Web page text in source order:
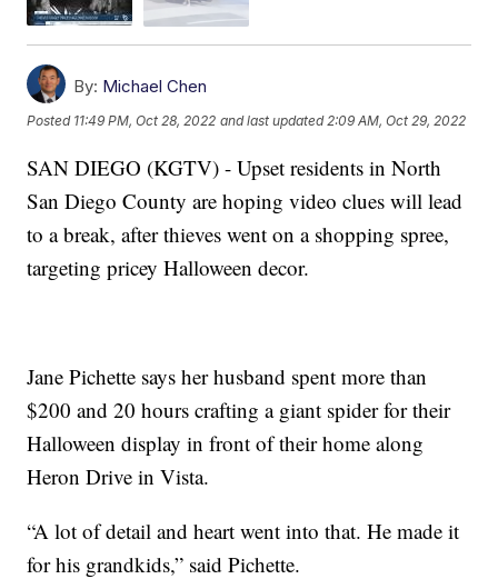
By: Michael Chen
Posted 11:49 PM, Oct 28, 2022 and last updated 2:09 AM, Oct 29, 2022
SAN DIEGO (KGTV) - Upset residents in North
San Diego County are hoping video clues will lead
to a break, after thieves went on a shopping spree,
targeting pricey Halloween decor.
Jane Pichette says her husband spent more than
$200 and 20 hours crafting a giant spider for their
Halloween display in front of their home along
Heron Drive in Vista.
“A lot of detail and heart went into that. He made it
for his grandkids,” said Pichette.